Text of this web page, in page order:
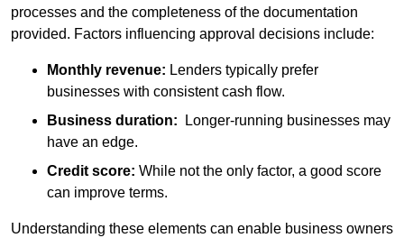
processes and the completeness of the documentation
provided. Factors influencing approval decisions include:
Monthly revenue: Lenders typically prefer
businesses with consistent cash flow.
Business duration: Longer-running businesses may
have an edge.
Credit score: While not the only factor, a good score
can improve terms.
Understanding these elements can enable business owners